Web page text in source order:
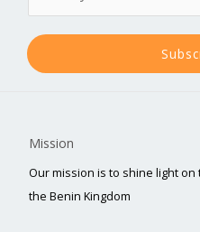
Mission
Our mission is to shine light
the Benin Kingdom